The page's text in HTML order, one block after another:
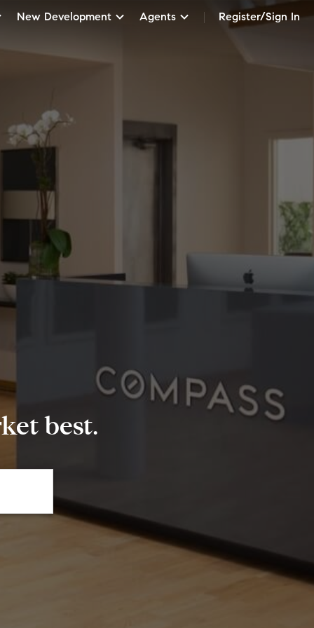
New Development Agents Register/Sign In
best.